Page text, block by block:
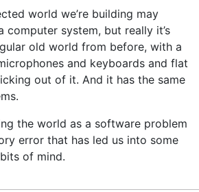
world we’re building may
computer system, but really it’s
old world from before, with a
and keyboards and flat
out of it. And it has the same
the world as a software problem
error that has led us into some
of mind.